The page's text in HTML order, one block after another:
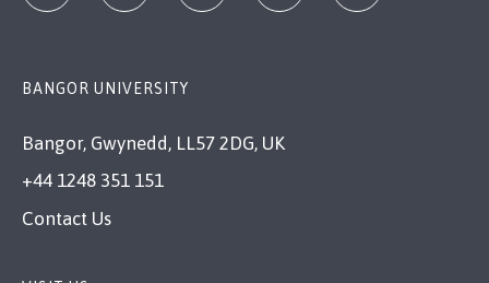
BANGOR UNIVERSITY
Bangor, Gwynedd, LL57 2DG, UK
+44 1248 351 151
Contact Us